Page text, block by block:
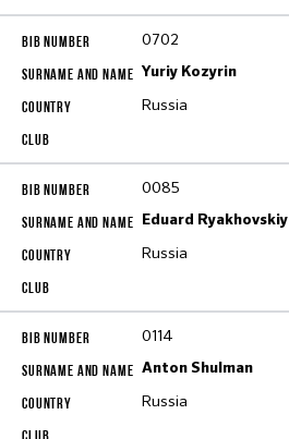
0702
Yuriy Kozyrin
Russia
0085
Eduard Ryakhovskiy
Russia
0114
Anton Shulman
Russia